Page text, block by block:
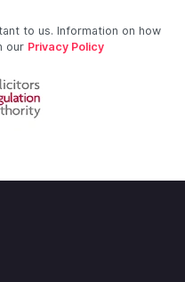
to us. Information on how
our Privacy Policy